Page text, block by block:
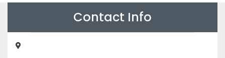
Contact Info